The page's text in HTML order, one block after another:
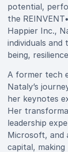
potential,
the
Happier Inc.,
individuals and
being,
A former tech
Nataly’s
her keynotes
Her
leadership
Microsoft, and
capital,